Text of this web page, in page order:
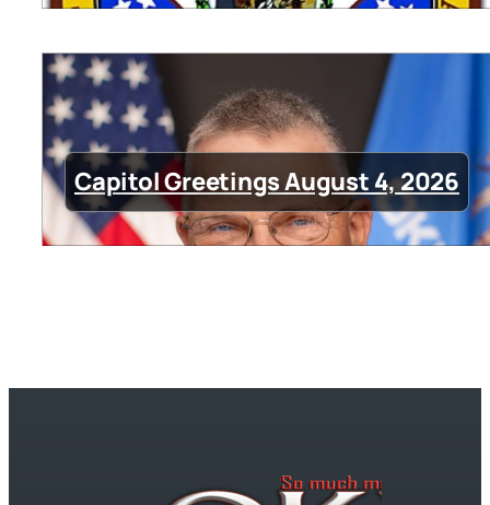
Capitol Greetings August 4, 2026